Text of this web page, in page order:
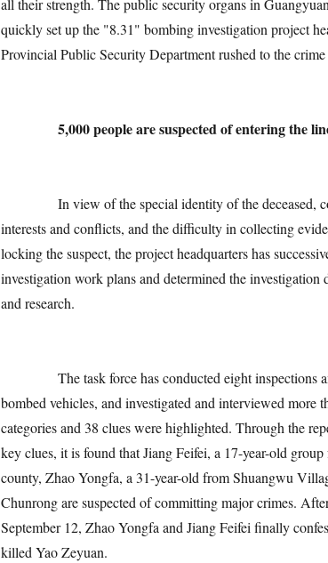
all their strength. The public security organs in
quickly set up the "8.31" bombing investigation project
Provincial Public Security Department rushed to the
5,000 people are suspected of entering the
In view of the special identity of the deceased,
interests and conflicts, and the difficulty in collecting
locking the suspect, the project headquarters has
investigation work plans and determined the investigation
and research.
The task force has conducted eight inspections and
bombed vehicles, and investigated and interviewed more
categories and 38 clues were highlighted. Through the
key clues, it is found that Jiang Feifei, a 17-year-old
county, Zhao Yongfa, a 31-year-old from Shuangwu
Chunrong are suspected of committing major crimes.
September 12, Zhao Yongfa and Jiang Feifei finally
killed Yao Zeyuan.